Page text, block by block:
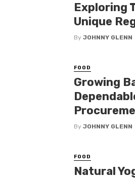
Exploring
Unique
By JOHNNY GLENN
FOOD
Growing
By JOHNNY GLENN
FOOD
Natural